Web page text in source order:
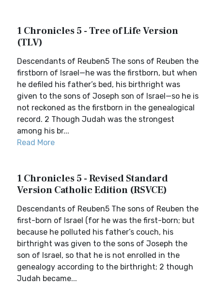
1 Chronicles 5 - Tree of Life Version
(TLV)
Descendants of Reuben5 The sons of Reuben the
firstborn of Israel—he was the firstborn, but when
he defiled his father’s bed, his birthright was
given to the sons of Joseph son of Israel—so he is
not reckoned as the firstborn in the genealogical
record. 2 Though Judah was the strongest
among his br...
Read More
1 Chronicles 5 - Revised Standard
Version Catholic Edition (RSVCE)
Descendants of Reuben5 The sons of Reuben the
first-born of Israel (for he was the first-born; but
because he polluted his father’s couch, his
birthright was given to the sons of Joseph the
son of Israel, so that he is not enrolled in the
genealogy according to the birthright; 2 though
Judah became...